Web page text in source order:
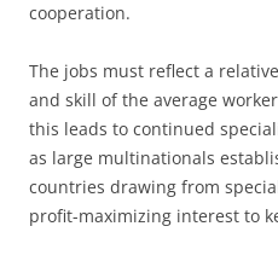
cooperation.
The jobs must reflect a
and skill of the average
this leads to continued
as large multinationals
countries drawing from
profit-maximizing interest to